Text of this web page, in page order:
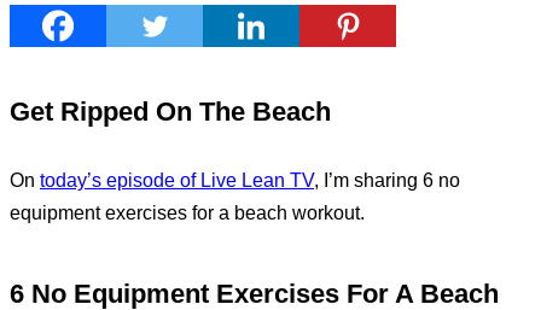
Get Ripped On The Beach
On today’s episode of Live Lean TV, I’m sharing 6 no
equipment exercises for a beach workout.
6 No Equipment Exercises For A Beach